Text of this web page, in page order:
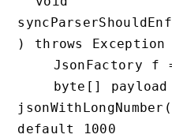
) throws
default 1000